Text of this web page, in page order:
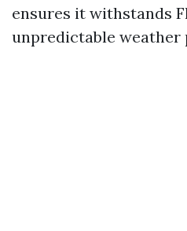
ensures it withstands
unpredictable weather